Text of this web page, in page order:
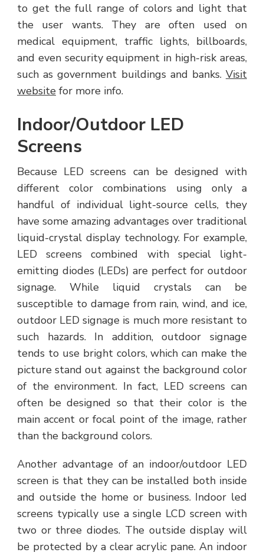
to get the full range of colors and light that
the user wants. They are often used on
medical equipment, traffic lights, billboards,
and even security equipment in high-risk areas,
such as government buildings and banks. Visit
website for more info.
Indoor/Outdoor LED
Screens
Because LED screens can be designed with
different color combinations using only a
handful of individual light-source cells, they
have some amazing advantages over traditional
liquid-crystal display technology. For example,
LED screens combined with special light-
emitting diodes (LEDs) are perfect for outdoor
signage. While liquid crystals can be
susceptible to damage from rain, wind, and ice,
outdoor LED signage is much more resistant to
such hazards. In addition, outdoor signage
tends to use bright colors, which can make the
picture stand out against the background color
of the environment. In fact, LED screens can
often be designed so that their color is the
main accent or focal point of the image, rather
than the background colors.
Another advantage of an indoor/outdoor LED
screen is that they can be installed both inside
and outside the home or business. Indoor led
screens typically use a single LCD screen with
two or three diodes. The outside display will
be protected by a clear acrylic pane. An indoor